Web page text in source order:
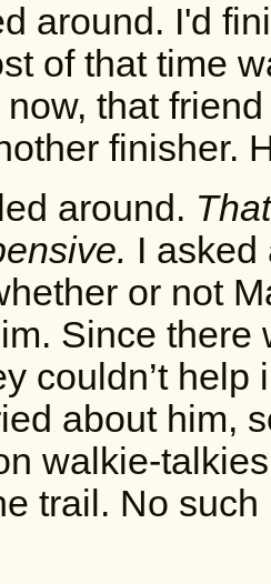
around. I'd
of that time
now, that
finisher.
around.
I asked
or not
Since there
couldn’t
about him,
walkie-
trail. No